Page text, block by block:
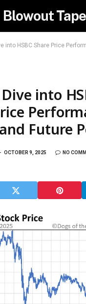
Blowout
HSBC Share Price Performance
into
Future
OCTOBER 9, 2025 NO